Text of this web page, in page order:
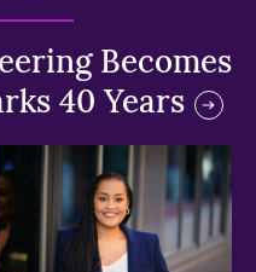
Becomes
40 Years